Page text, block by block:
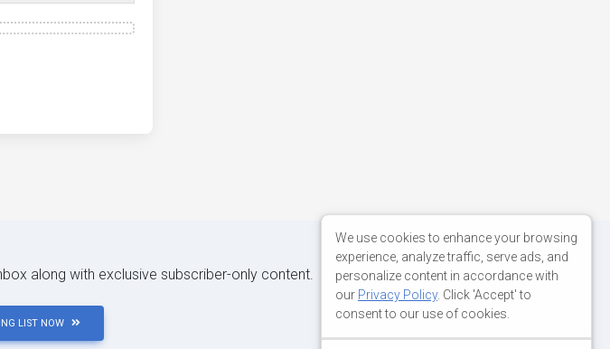
along with exclusive subscriber-only content.
LIST NOW
We use cookies to enhance your browsing
experience, analyze traffic, serve ads, and
personalize content in accordance with
our Privacy Policy. Click 'Accept' to
consent to our use of cookies.